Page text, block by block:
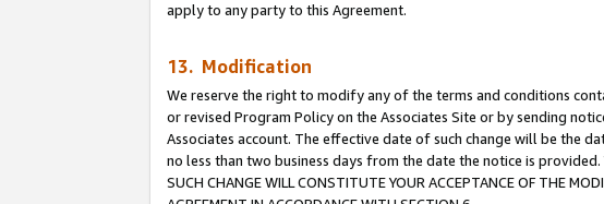
apply to any party to this Agreement.
13. Modification
We reserve the right to modify any of the terms and conditions
or revised Program Policy on the Associates Site or by sending
Associates account. The effective date of such change will be the
no less than two business days from the date the notice is provided.
SUCH CHANGE WILL CONSTITUTE YOUR ACCEPTANCE OF THE